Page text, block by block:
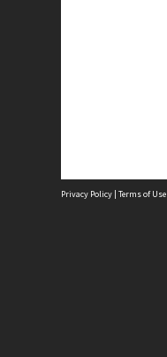
Privacy Policy | Terms of Use